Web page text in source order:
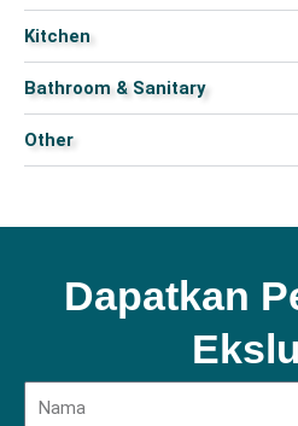
Kitchen
Bathroom & Sanitary
Other
Dapatkan
Name